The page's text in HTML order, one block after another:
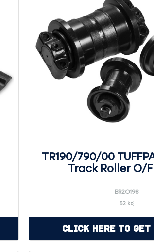
TR190/790/00
Track Roller O/
BR2O198
52 kg
Click Here to Get